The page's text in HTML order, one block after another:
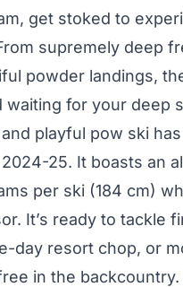
get stoked to
supremely deep
powder landings,
waiting for your deep
playful pow ski
25. It boasts an
per ski (184 cm)
It’s ready to tackle
day resort chop, or
in the